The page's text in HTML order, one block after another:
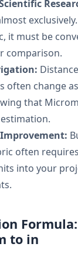
it must be
comparison.
often change
that
often
into your
to in